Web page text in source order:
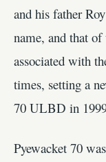
and his father
name, and that
associated with
times, setting a
70 ULBD in
Pyewacket 70